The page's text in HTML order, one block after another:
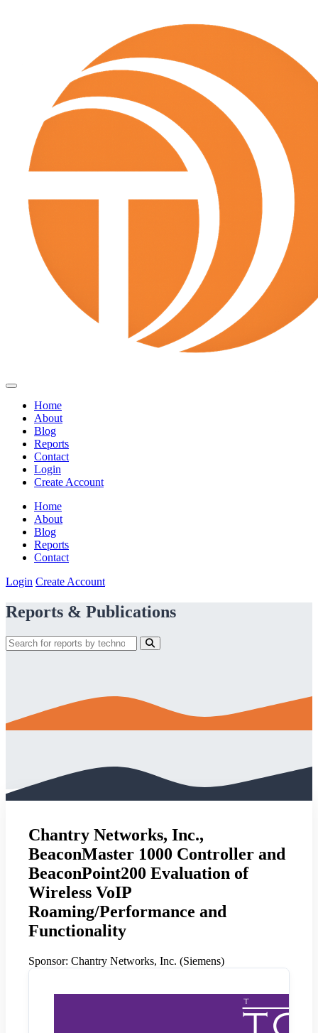
Home
About
Blog
Reports
Contact
Login
Create Account
Home
About
Blog
Reports
Contact
Login Create Account
Reports & Publications
Chantry Networks, Inc.,
BeaconMaster 1000 Controller and
BeaconPoint200 Evaluation of
Wireless VoIP
Roaming/Performance and
Functionality
Sponsor: Chantry Networks, Inc. (Siemens)